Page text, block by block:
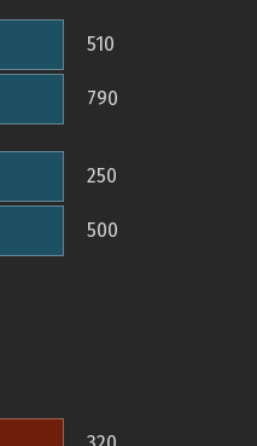
510
790
250
500